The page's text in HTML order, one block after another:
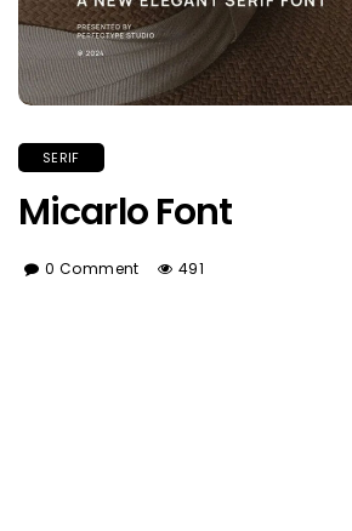
SERIF
Micarlo Font
0 Comment 491